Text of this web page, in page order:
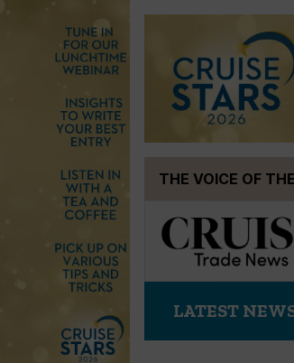
THE VOICE OF
LATEST